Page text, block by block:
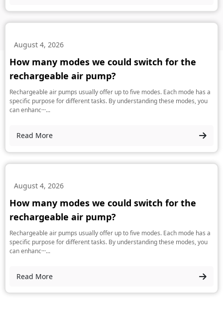
August 4, 2026
How many modes we could switch for the
rechargeable air pump?
Rechargeable air pumps usually offer up to five modes. Each mode has a
specific purpose for different tasks. By understanding these modes, you
can enhanc···...
Read More
August 4, 2026
How many modes we could switch for the
rechargeable air pump?
Rechargeable air pumps usually offer up to five modes. Each mode has a
specific purpose for different tasks. By understanding these modes, you
can enhanc···...
Read More